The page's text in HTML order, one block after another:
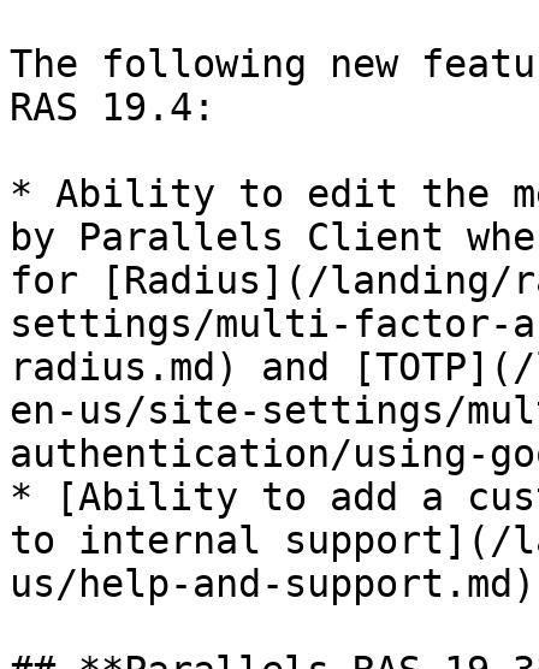
The following new
RAS 19.4:
* Ability to edit the
by Parallels Client
for [Radius](/landing/
settings/multi-factor-
radius.md) and
en-us/site-settings/
authentication/using-
* [Ability to add a
to internal support](/
us/help-and-